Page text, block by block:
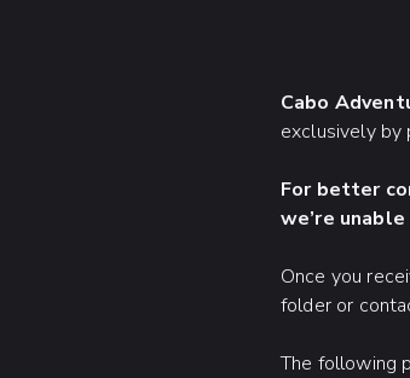
Cabo
exclusively by
For better
we’re
Once you
folder or
The following